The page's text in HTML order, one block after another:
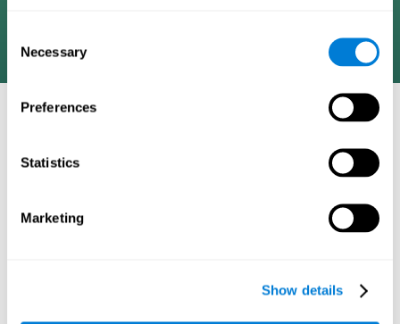
Selection
Necessary
Preferences
Statistics
Marketing
Show details
Research instruments aimed at cognitive training and/or
These exercises allow the specialist to plan the patient's
rehabilitation using experimental paradigms.